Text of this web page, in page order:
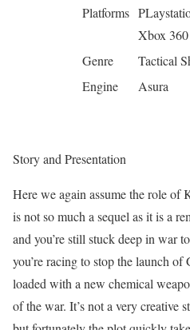
Platforms
Xbox 360
Genre
Tactical
Engine
Asura
Story and Presentation
Here we again assume the role
is not so much a sequel as it is a
and you’re still stuck deep in war
you’re racing to stop the launch of
loaded with a new chemical
of the war. It’s not a very creative